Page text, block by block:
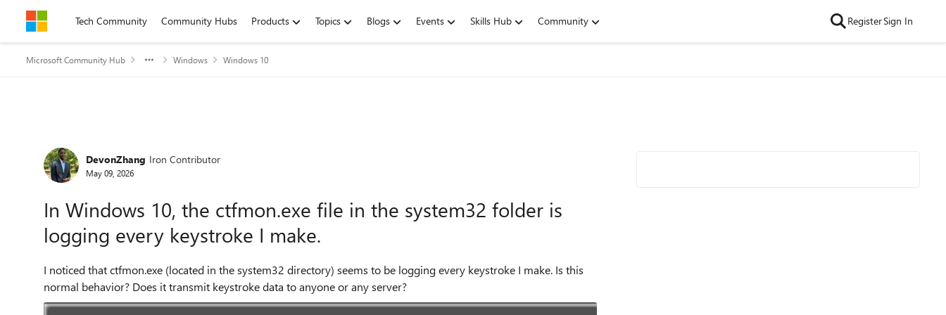
Skip to contentTech Community Community Hubs Products Topics Blogs Events Skills Hub Community RegisterSign In
Microsoft Community Hub Windows Windows 10
Forum Discussion
DevonZhang Iron Contributor
May 09, 2026
In Windows 10, the ctfmon.exe file in the system32 folder is
logging every keystroke I make.
I noticed that ctfmon.exe (located in the system32 directory) seems to be logging every keystroke I make. Is this
normal behavior? Does it transmit keystroke data to anyone or any server?